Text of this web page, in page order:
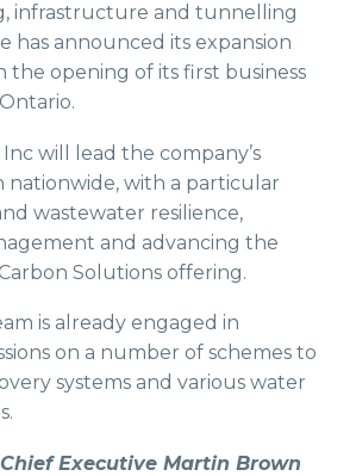
infrastructure and tunnelling
has announced its expansion
the opening of its first business
will lead the company’s
with a particular
wastewater resilience,
and advancing the
Solutions offering.
is already engaged in
on a number of schemes to
systems and various water
Executive Martin Brown